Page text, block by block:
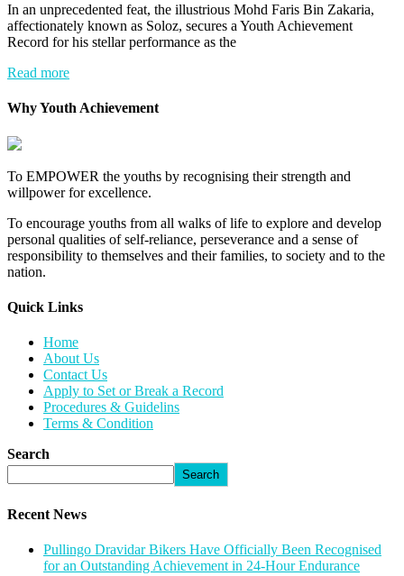
In an unprecedented feat, the illustrious Mohd Faris Bin Zakaria,
affectionately known as Soloz, secures a Youth Achievement
Record for his stellar performance as the
Read more
Why Youth Achievement
To EMPOWER the youths by recognising their strength and
willpower for excellence.
To encourage youths from all walks of life to explore and develop
personal qualities of self-reliance, perseverance and a sense of
responsibility to themselves and their families, to society and to the
nation.
Quick Links​
Home
About Us
Contact Us
Apply to Set or Break a Record
Procedures & Guidelins
Terms & Condition
Search
Search
Recent News
Pullingo Dravidar Bikers Have Officially Been Recognised
for an Outstanding Achievement in 24-Hour Endurance